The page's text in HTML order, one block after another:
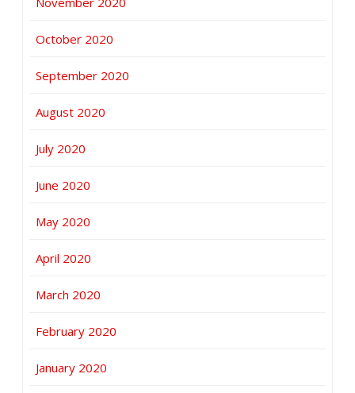
October 2020
September 2020
August 2020
July 2020
June 2020
May 2020
April 2020
March 2020
February 2020
January 2020